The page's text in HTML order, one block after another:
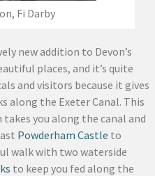
Fi Darby
new addition to Devon’s
places, and it’s quite
and visitors because it gives
along the Exeter Canal. This
you along the canal and
Powderham Castle to
walk with two waterside
to keep you fed along the